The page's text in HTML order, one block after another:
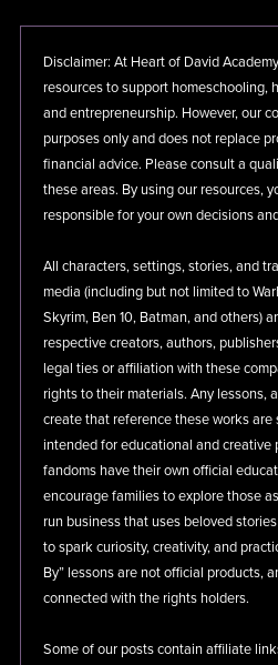
Disclaimer: At Heart of David
resources to support homeschooling,
and entrepreneurship. However, our
purposes only and does not replace
financial advice. Please consult a
these areas. By using our resources,
responsible for your own decisions
All characters, settings, stories, and
media (including but not limited to
Skyrim, Ben 10, Batman, and others)
respective creators, authors,
legal ties or affiliation with these
rights to their materials. Any lessons,
create that reference these works are
intended for educational and creative
fandoms have their own official
encourage families to explore those
run business that uses beloved
to spark curiosity, creativity, and
By” lessons are not official products,
connected with the rights holders.
Some of our posts contain affiliate